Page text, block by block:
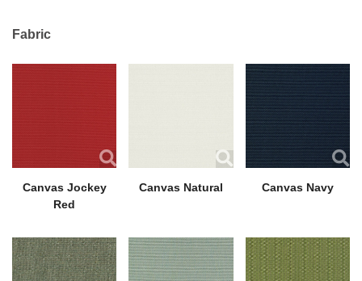
Fabric
Canvas Jockey
Red
Canvas Natural Canvas Navy